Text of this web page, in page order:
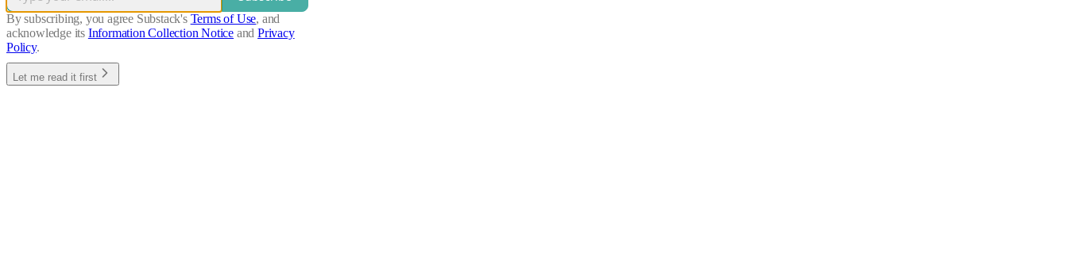
By subscribing, you agree Substack's Terms of Use, and
acknowledge its Information Collection Notice and Privacy
Policy.
Let me read it first